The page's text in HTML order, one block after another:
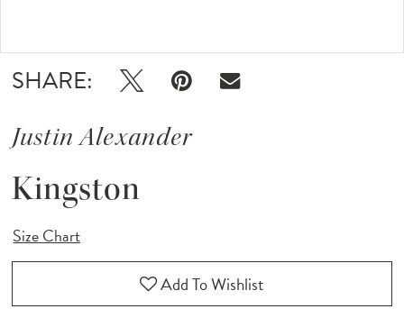
SHARE:
Justin Alexander
Kingston
Size Chart
Add To Wishlist